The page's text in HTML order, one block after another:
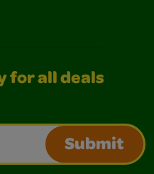
for all deals
Submit